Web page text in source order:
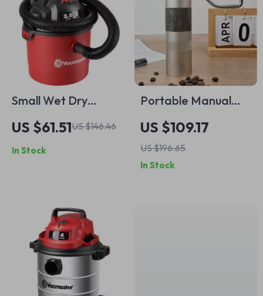
Small Wet Dry
Vacuum
US $61.51US $146.46
In Stock
Portable Manual
Coffee Grinder with
Stainless Steel Burr
and Foldable
Handle
US $109.17
US $196.65
In Stock